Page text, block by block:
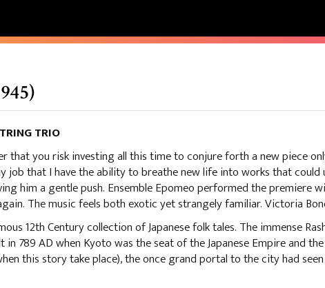
TRIO
that you risk investing all this time to conjure forth a new piece
that I have the ability to breathe new life into works that could
him a gentle push. Ensemble Epomeo performed the premiere
The music feels both exotic yet strangely familiar. Victoria
12th Century collection of Japanese folk tales. The immense
789 AD when Kyoto was the seat of the Japanese Empire and
this story take place), the once grand portal to the city had